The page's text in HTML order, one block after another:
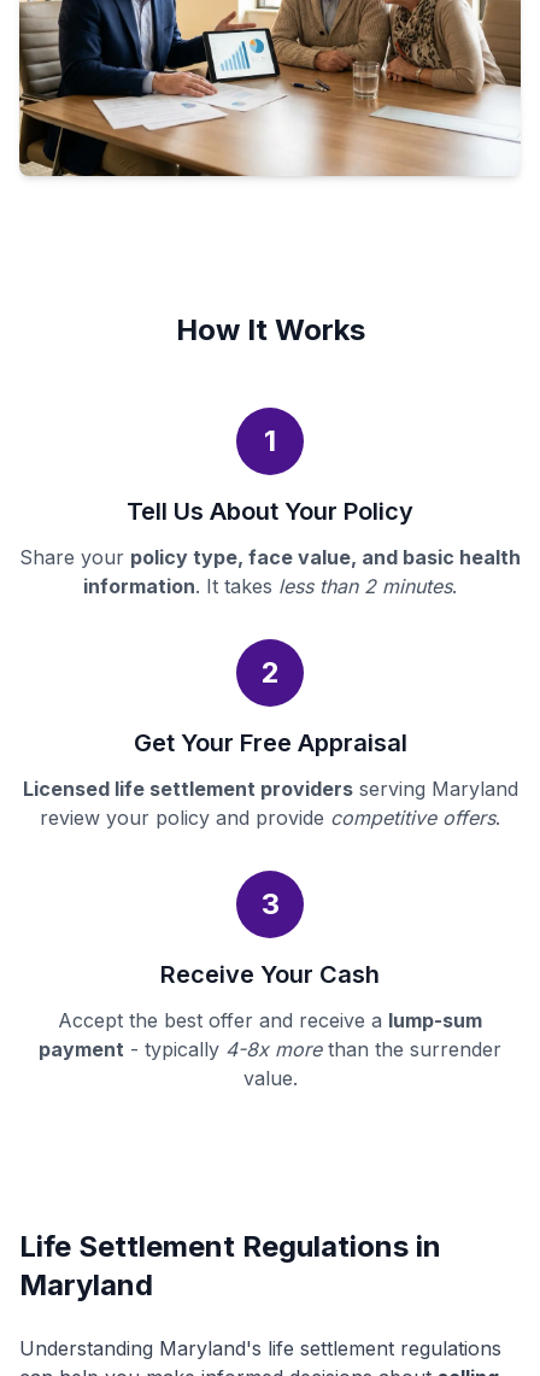
How It Works
1
Tell Us About Your Policy
Share your policy type, face value, and basic health
information. It takes less than 2 minutes.
2
Get Your Free Appraisal
Licensed life settlement providersserving Maryland
review your policy and provide competitive offers.
3
Receive Your Cash
Accept the best offer and receive a lump-sum
payment - typically 4-8x morethan the surrender
value.
Life Settlement Regulations in
Maryland
Understanding Maryland's life settlement regulations